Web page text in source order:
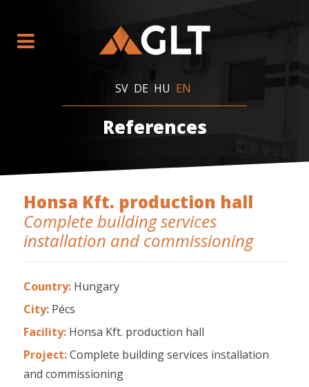
SV DE HU EN
References
Honsa Kft. production hall
Complete building services
installation and commissioning
Country: Hungary
City: Pécs
Facility: Honsa Kft. production hall
Project:Complete building services installation
and commissioning